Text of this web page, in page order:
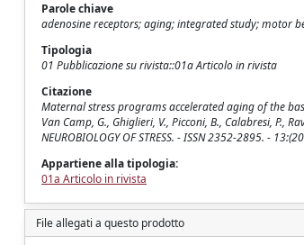
Parole chiave
adenosine receptors; aging; integrated study; motor
Tipologia
01 Pubblicazione su rivista::01a Articolo in rivista
Citazione
Maternal stress programs accelerated aging of the
Van Camp, G., Ghiglieri, V., Picconi, B., Calabresi, P.,
NEUROBIOLOGY OF STRESS. - ISSN 2352-2895. -
Appartiene alla tipologia:
01a Articolo in rivista
File allegati a questo prodotto